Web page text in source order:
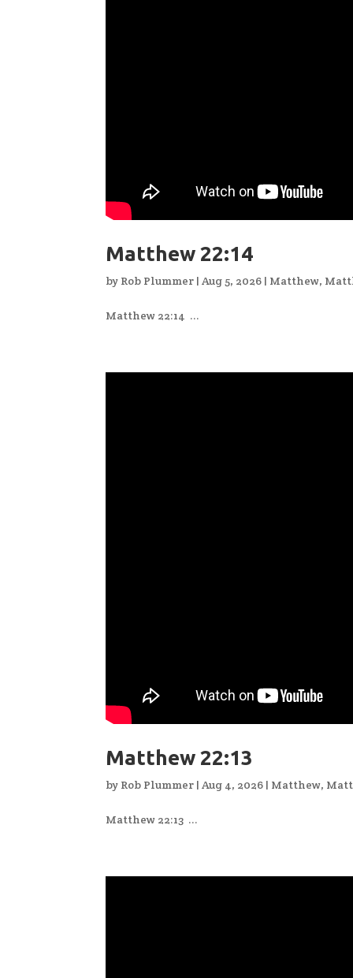
Matthew 22:14
by Rob Plummer |Aug 5, 2026 | Matthew,
Matthew 22:14 ...
Matthew 22:13
by Rob Plummer | Aug 4, 2026 | Matthew,
Matthew 22:13 ...